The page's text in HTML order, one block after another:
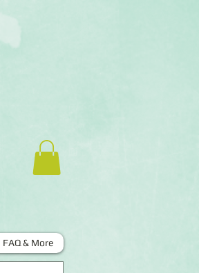
FAQ & More